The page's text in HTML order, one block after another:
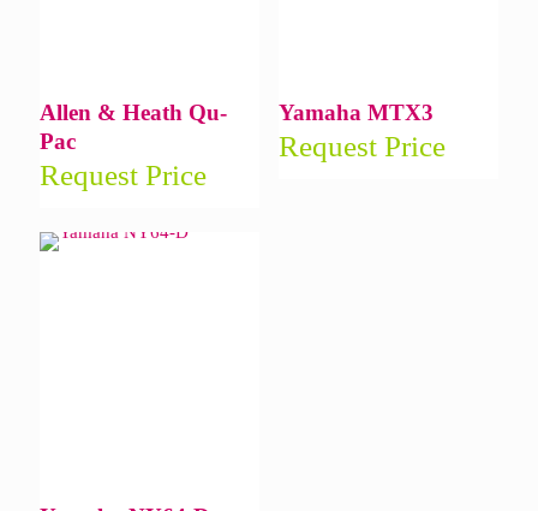
Allen & Heath Qu-
Pac
Request Price
Yamaha MTX3
Request Price